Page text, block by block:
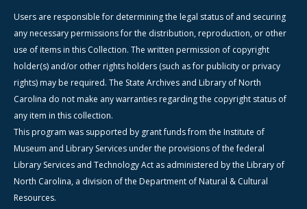
Users are responsible for determining the legal status of and securing
any necessary permissions for the distribution, reproduction, or other
use of items in this Collection. The written permission of copyright
holder(s) and/or other rights holders (such as for publicity or privacy
rights) may be required. The State Archives and Library of North
Carolina do not make any warranties regarding the copyright status of
any item in this collection.
This program was supported by grant funds from the Institute of
Museum and Library Services under the provisions of the federal
Library Services and Technology Act as administered by the Library of
North Carolina, a division of the Department of Natural & Cultural
Resources.